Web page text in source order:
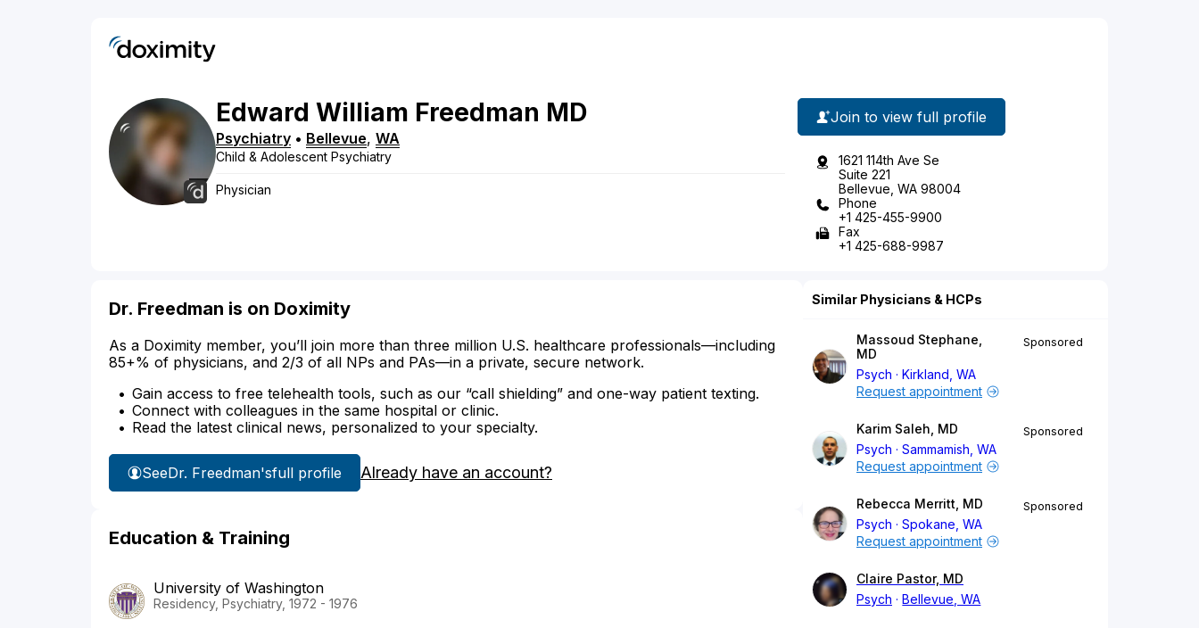
Edward William Freedman MD
Psychiatry • Bellevue, WA
Child & Adolescent Psychiatry
Physician
Join to view full profile
1621 114th Ave Se
Suite 221
Bellevue, WA 98004
Phone
+1 425-455-9900
Fax
+1 425-688-9987
Dr. Freedman is on Doximity
As a Doximity member, you’ll join more than three million U.S. healthcare professionals—including
85+% of physicians, and 2/3 of all NPs and PAs—in a private, secure network.
Gain access to free telehealth tools, such as our “call shielding” and one-way patient texting.
Connect with colleagues in the same hospital or clinic.
Read the latest clinical news, personalized to your specialty.
SeeDr. Freedman'sfull profile Already have an account?
Education & Training
University of Washington
Residency, Psychiatry, 1972 - 1976
Similar Physicians & HCPs
Massoud Stephane,
MD
Psych
Kirkland, WA
Sponsored
Request appointment
Karim Saleh, MD
Psych
Sammamish, WA
Sponsored
Request appointment
Rebecca Merritt, MD
Psych
Spokane, WA
Sponsored
Request appointment
Claire Pastor, MD
Psych
Bellevue, WA